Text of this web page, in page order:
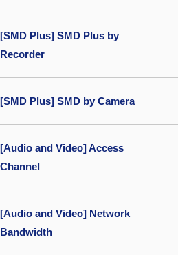
[SMD Plus] SMD Plus by
Recorder
[SMD Plus] SMD by Camera
[Audio and Video] Access
Channel
[Audio and Video] Network
Bandwidth